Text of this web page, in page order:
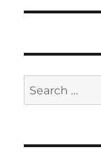
Search
for: